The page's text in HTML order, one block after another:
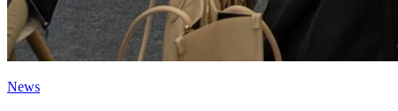
News